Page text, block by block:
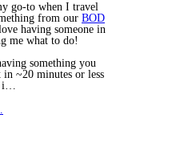
go-to when I travel
from our BOD
having someone in
me what to do!
something you
in ~20 minutes or less
i…